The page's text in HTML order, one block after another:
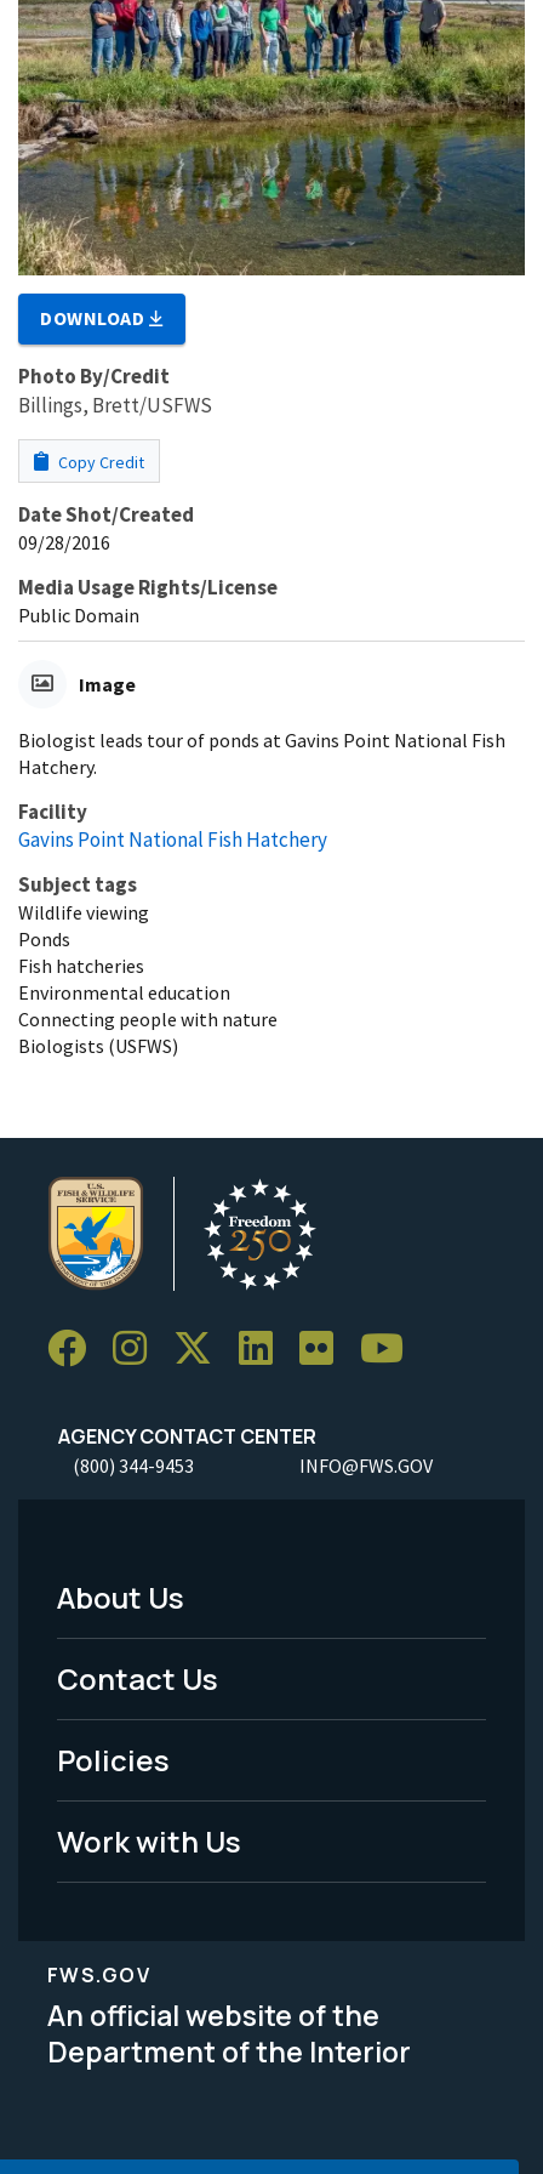
DOWNLOAD
Photo By/Credit
Billings, Brett/USFWS
Copy Credit
Date Shot/Created
09/28/2016
Media Usage Rights/License
Public Domain
Image
Biologist leads tour of ponds at Gavins Point National Fish
Hatchery.
Facility
Gavins Point National Fish Hatchery
Subject tags
Wildlife viewing
Ponds
Fish hatcheries
Environmental education
Connecting people with nature
Biologists (USFWS)
AGENCY CONTACT CENTER
(800) 344-9453 INFO@FWS.GOV
Footer
Menu
-
Legal
About Us
Contact Us
Policies
Work with Us
FWS.GOV
An official website of the
Department of the Interior